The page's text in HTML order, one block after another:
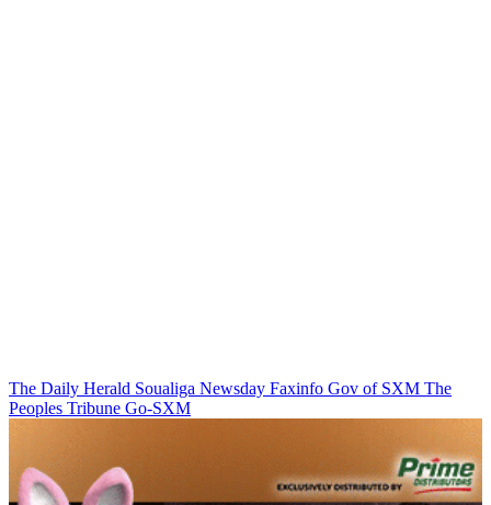
The Daily Herald Soualiga Newsday Faxinfo Gov of SXM The
Peoples Tribune Go-SXM